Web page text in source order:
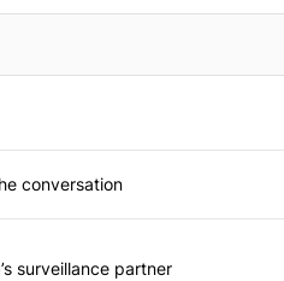
conversation
with Trump’s surveillance
surveillance partner